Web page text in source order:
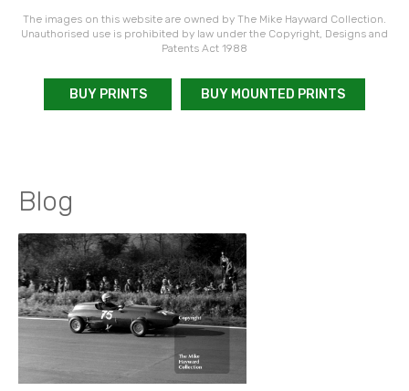
The images on this website are owned by The Mike Hayward Collection.
Unauthorised use is prohibited by law under the Copyright, Designs and
Patents Act 1988
BUY PRINTS BUY MOUNTED PRINTS
Blog